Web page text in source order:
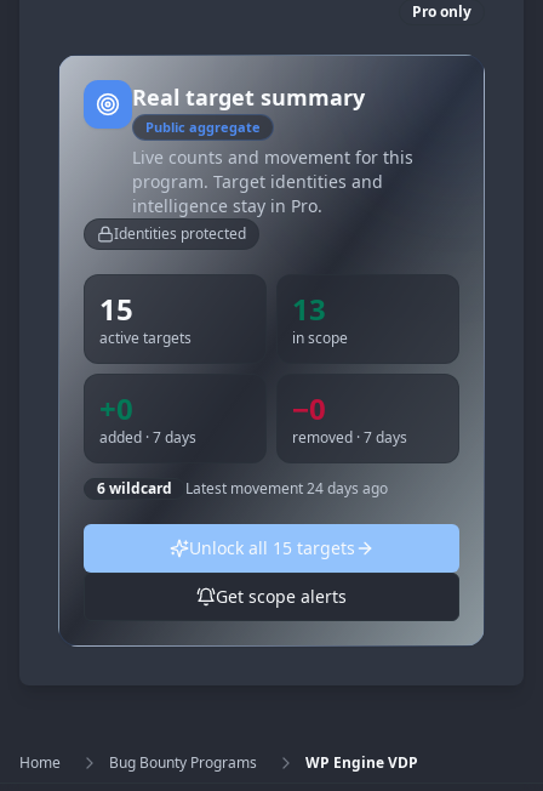
Pro only
Real target summary
Public aggregate
Live counts and movement for this
program. Target identities and
intelligence stay in Pro.
Identities protected
15
active targets
13
in scope
+0
added · 7 days
−0
removed · 7 days
6wildcard Latest movement24 days ago
Unlock all 15 targets
Get scope alerts
Home Bug Bounty Programs WP Engine VDP